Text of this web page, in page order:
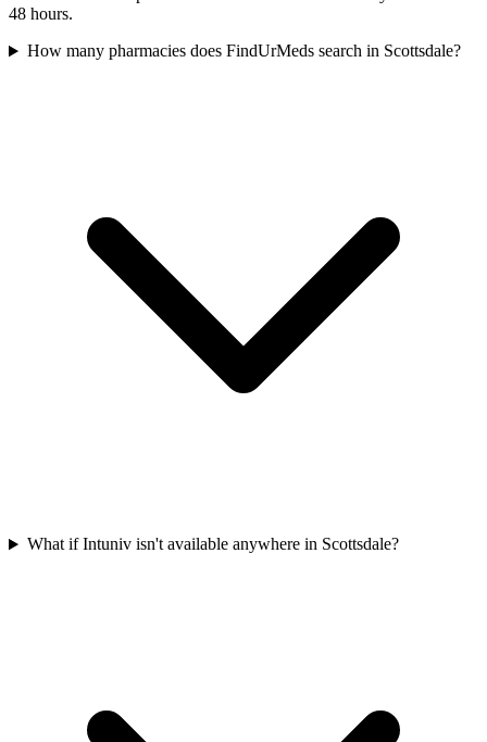
48 hours.
How many pharmacies does FindUrMeds search in Scottsdale?
What if Intuniv isn't available anywhere in Scottsdale?